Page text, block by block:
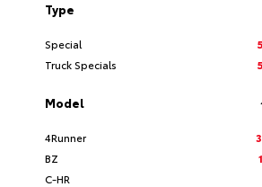
Type
Special
Truck Specials
Model
4Runner
BZ
C-HR